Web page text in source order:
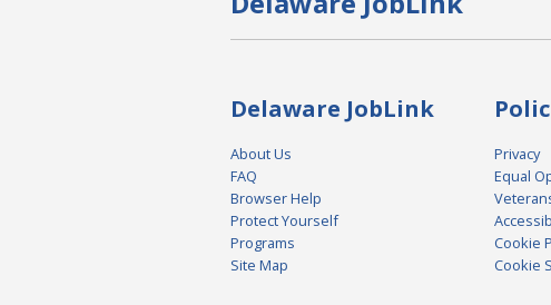
Delaware JobLink
About Us
FAQ
Browser Help
Protect Yourself
Programs
Site Map
Privacy
Equal
Cookie
Cookie